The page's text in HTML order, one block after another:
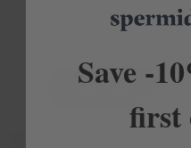
Save -
first